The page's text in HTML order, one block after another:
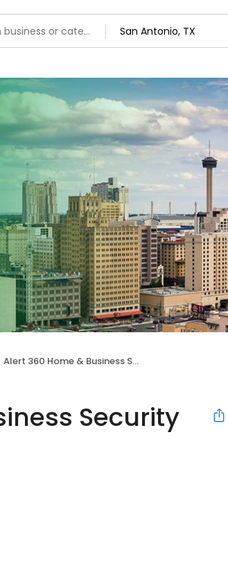
Alert 360 Home & Business Security San Antonio
Security